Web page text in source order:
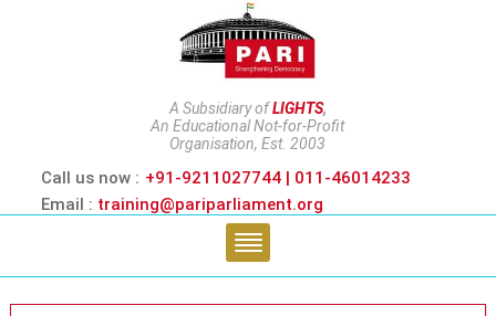
A Subsidiary ofLIGHTS,
An Educational Not-for-Profit
Organisation, Est. 2003
Call us now : +91-9211027744 | 011-46014233
Email : training@pariparliament.org